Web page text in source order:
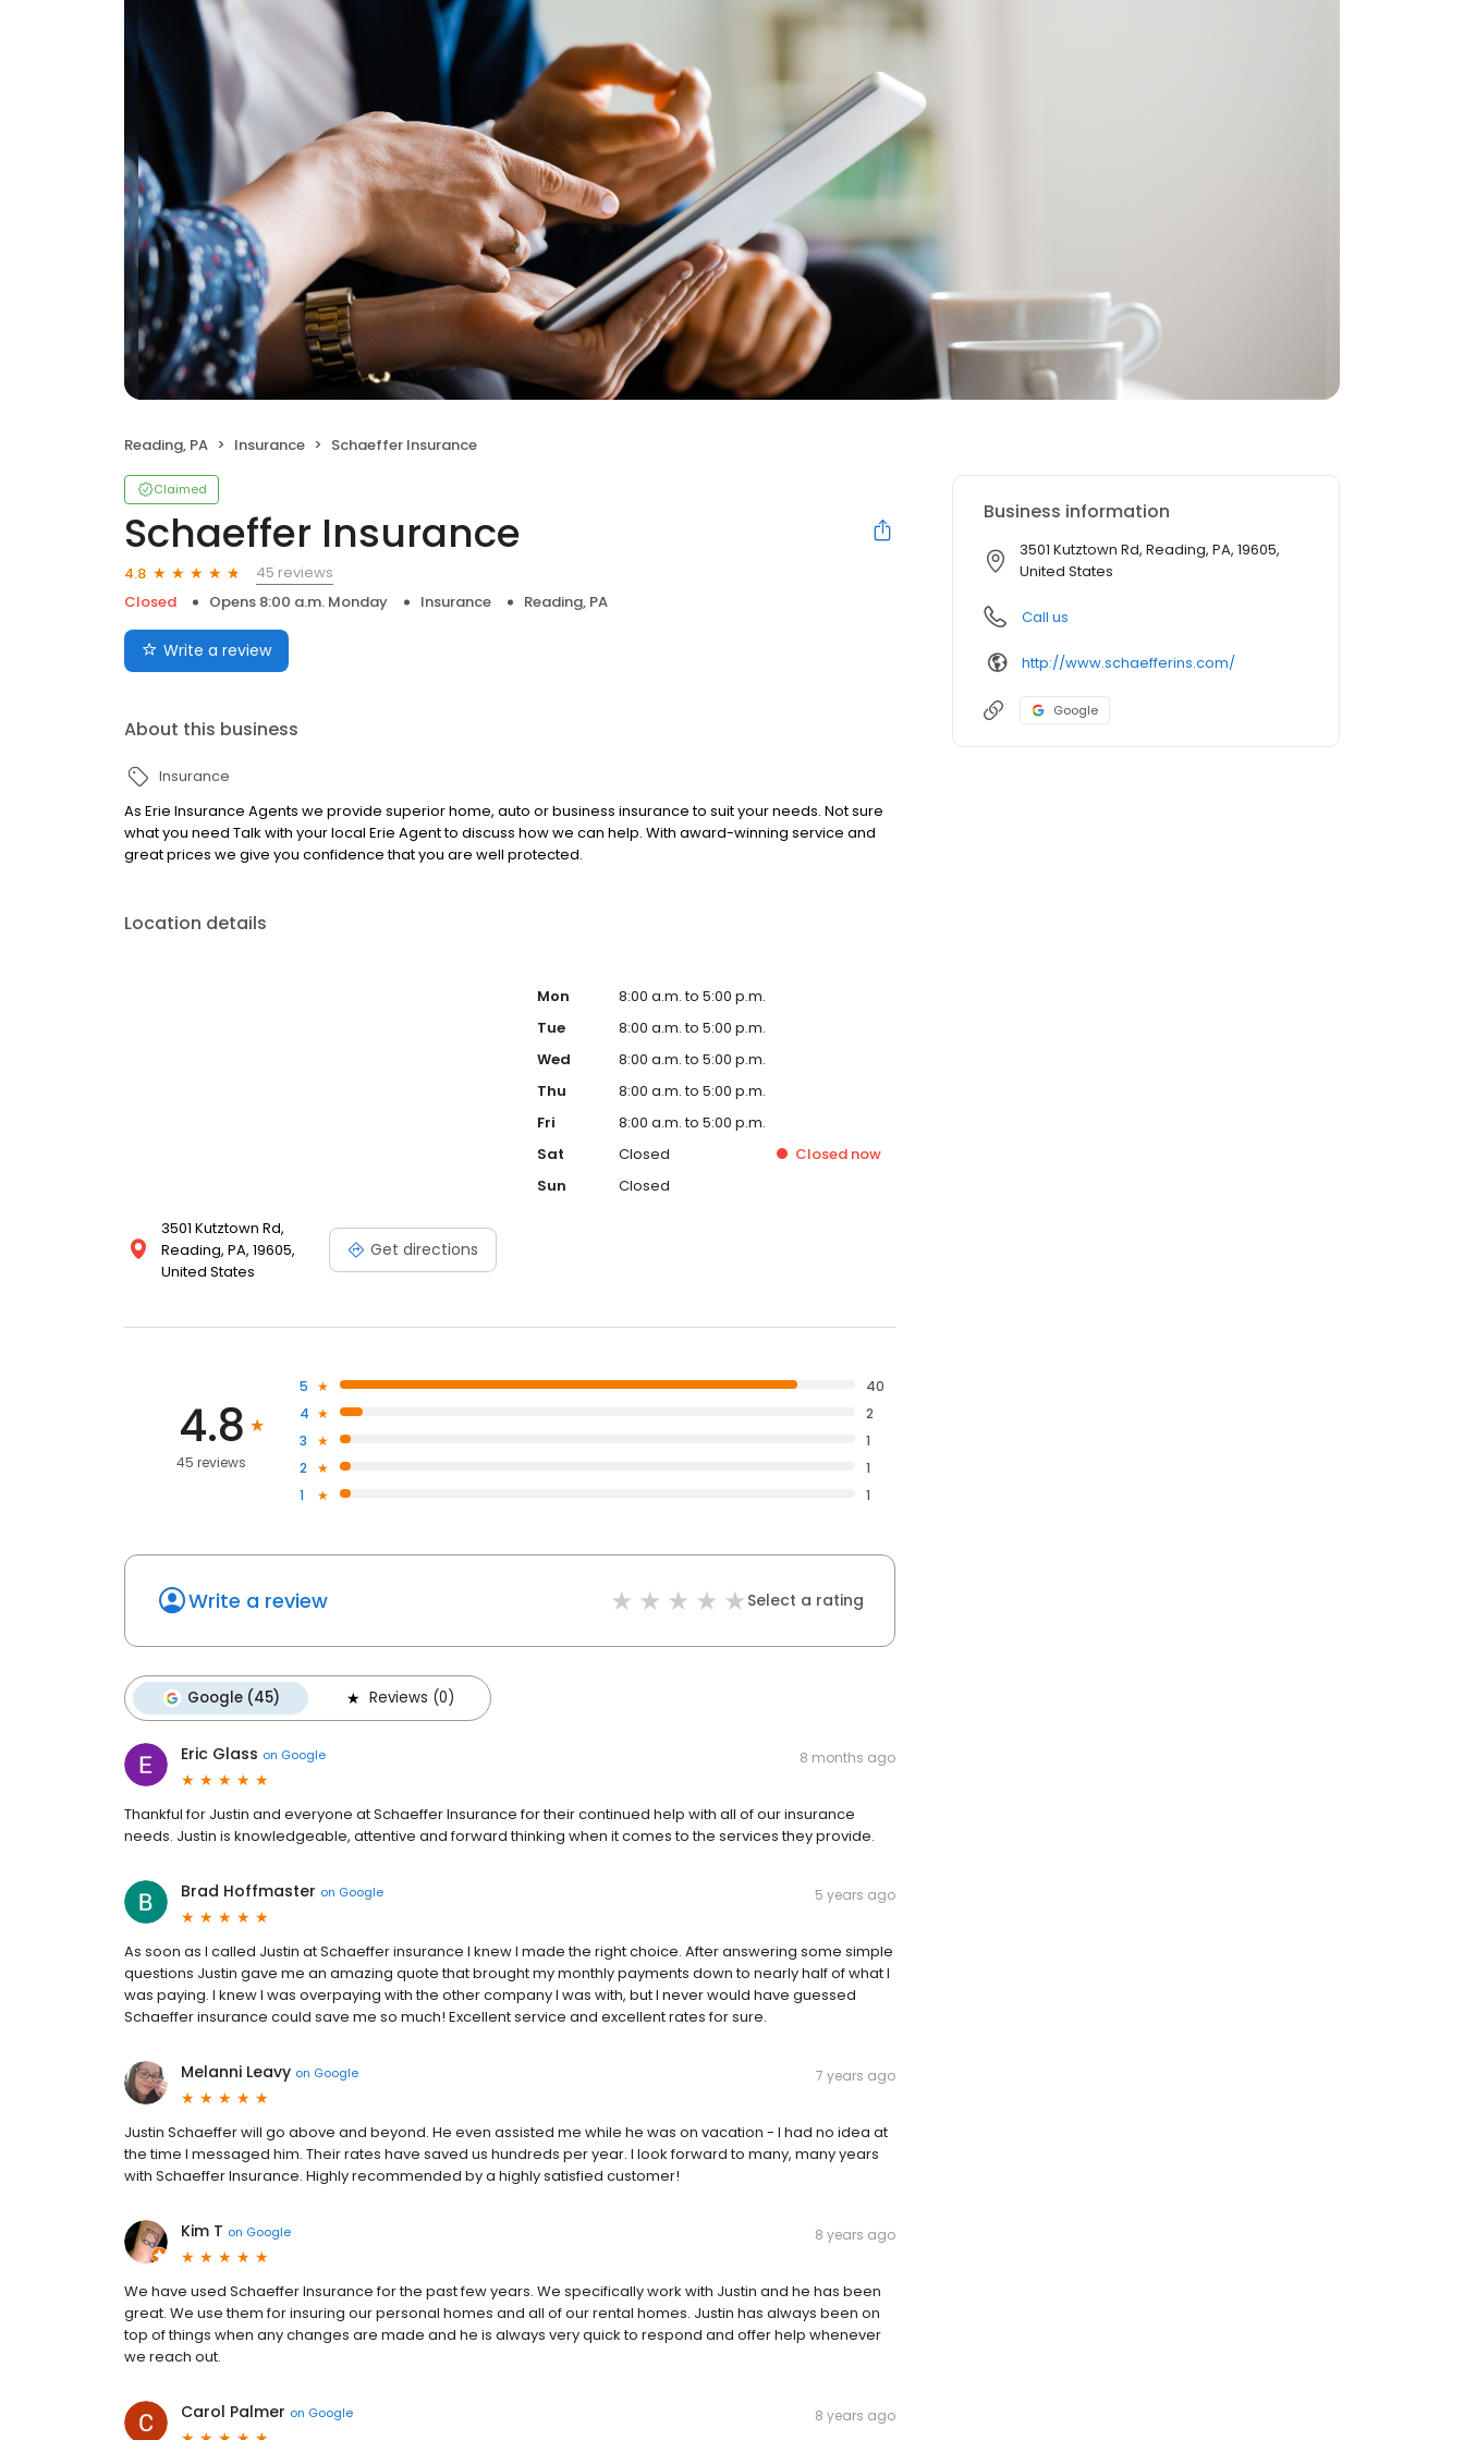
Reading, PA Insurance Schaeffer Insurance
Claimed
Schaeffer Insurance
4.8
45 reviews
Closed
Opens 8:00 a.m. Monday Insurance Reading, PA
Write a review
About this business
Insurance
As Erie Insurance Agents we provide superior home, auto or business insurance to suit your needs. Not sure
what you need Talk with your local Erie Agent to discuss how we can help. With award-winning service and
great prices we give you confidence that you are well protected.
Location details
3501 Kutztown Rd,
Reading, PA, 19605,
United States
Get directions
Mon
8:00 a.m. to 5:00 p.m.
Tue
8:00 a.m. to 5:00 p.m.
Wed
8:00 a.m. to 5:00 p.m.
Thu
8:00 a.m. to 5:00 p.m.
Fri
8:00 a.m. to 5:00 p.m.
Sat
Closed Closed now
Sun
Closed
4.8
45 reviews
5
40
4
2
3
1
2
1
1
1
Write a review Select a rating
Google (45) Reviews (0)
Eric Glass on Google 8 months ago
Thankful for Justin and everyone at Schaeffer Insurance for their continued help with all of our insurance
needs. Justin is knowledgeable, attentive and forward thinking when it comes to the services they provide.
Brad Hoffmaster on Google 5 years ago
As soon as I called Justin at Schaeffer insurance I knew I made the right choice. After answering some simple
questions Justin gave me an amazing quote that brought my monthly payments down to nearly half of what I
was paying. I knew I was overpaying with the other company I was with, but I never would have guessed
Schaeffer insurance could save me so much! Excellent service and excellent rates for sure.
Melanni Leavy on Google 7 years ago
Justin Schaeffer will go above and beyond. He even assisted me while he was on vacation - I had no idea at
the time I messaged him. Their rates have saved us hundreds per year. I look forward to many, many years
with Schaeffer Insurance. Highly recommended by a highly satisfied customer!
Kim T on Google 8 years ago
We have used Schaeffer Insurance for the past few years. We specifically work with Justin and he has been
great. We use them for insuring our personal homes and all of our rental homes. Justin has always been on
top of things when any changes are made and he is always very quick to respond and offer help whenever
we reach out.
Carol Palmer on Google 8 years ago
Business information
3501 Kutztown Rd, Reading, PA, 19605,
United States
Call us
http://www.schaefferins.com/
Google